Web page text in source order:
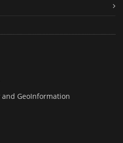
GeoInformation